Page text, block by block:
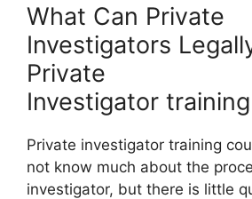
What Can Private
Investigators
Private
Investigator
Private investigator training
not know much about the
investigator, but there is little